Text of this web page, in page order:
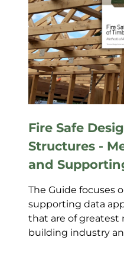
Fire Safe
Structures -
and
The Guide focuses
supporting data
that are of greatest
building industry